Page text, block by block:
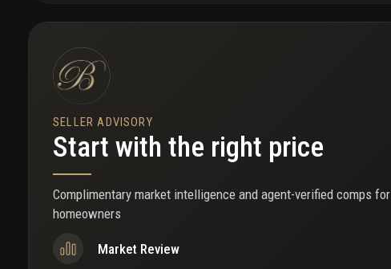
SELLER ADVISORY
Start with the right price
Complimentary market intelligence and agent-verified comps for
homeowners
Market Review